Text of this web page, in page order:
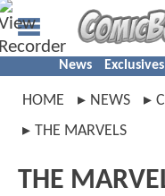
News Exclusives
HOME NEWS
THE MARVELS
THE